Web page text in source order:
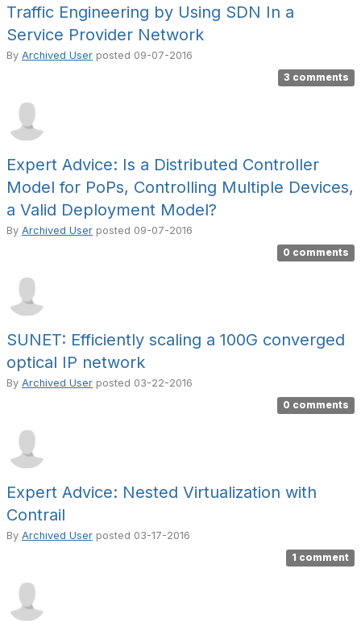
Traffic Engineering by Using SDN In a
Service Provider Network
By Archived User posted 09-07-2016
3 comments
Expert Advice: Is a Distributed Controller
Model for PoPs, Controlling Multiple Devices,
a Valid Deployment Model?
By Archived User posted 09-07-2016
0 comments
SUNET: Efficiently scaling a 100G converged
optical IP network
By Archived User posted 03-22-2016
0 comments
Expert Advice: Nested Virtualization with
Contrail
By Archived User posted 03-17-2016
1 comment